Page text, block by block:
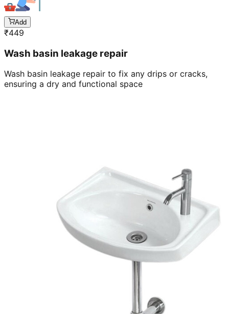
Add
₹449
Wash basin leakage repair
Wash basin leakage repair to fix any drips or cracks,
ensuring a dry and functional space